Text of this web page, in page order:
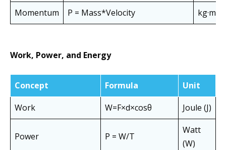
Momentum P = Mass*Velocity kg·m/s
Work, Power, and Energy
Concept Formula
Unit
Work
W=F×d×cosθ Joule (J)
Power P = W/T
Watt
(W)